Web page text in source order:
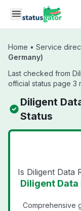
Skip to main content
Home • Service
Germany)
Last checked from
official status page 3
Diligent
Status
Is Diligent Data
Diligent Data
Comprehensive